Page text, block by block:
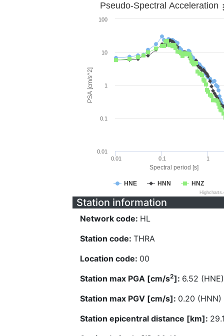
Spectral period [s]
PSA [cm/s^2]
Pseudo-Spectral Acceleration
HNE HNN HNZ
0.01 0.1 1
0.01
0.1
1
10
100
Station information
Network code: HL
Station code: THRA
Location code: 00
Station max PGA [cm/s2]: 6.52 (HNE)
Station max PGV [cm/s]: 0.20 (HNN)
Station epicentral distance [km]: